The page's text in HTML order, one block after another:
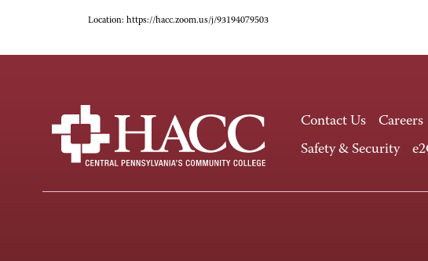
Location: https://hacc.zoom.us/j/93194079503
Contact Us Careers
Safety & Security